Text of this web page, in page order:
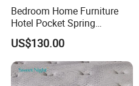
Bedroom Home Furniture
Hotel Pocket Spring
Mattress
US$130.00